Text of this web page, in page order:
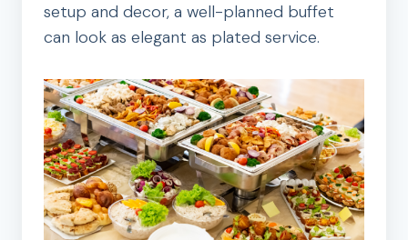
setup and decor, a well-planned buffet
can look as elegant as plated service.